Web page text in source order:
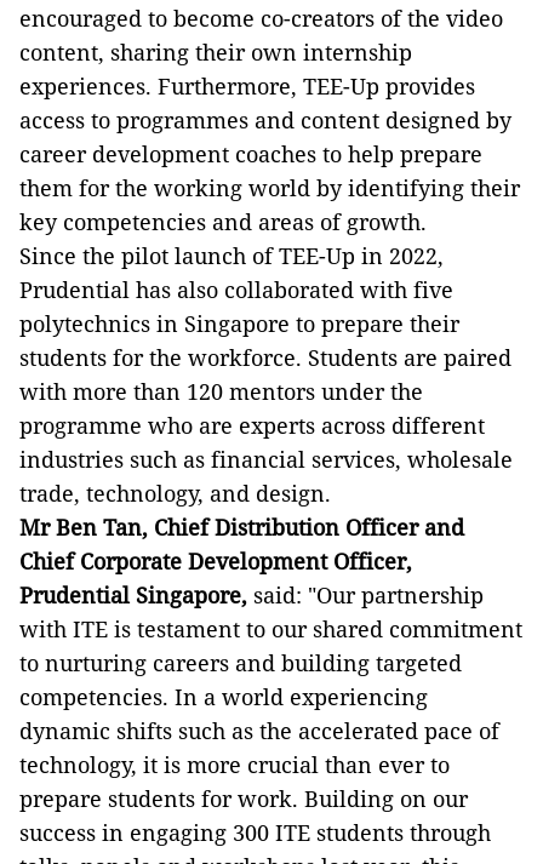
encouraged to become co-creators of the video
content, sharing their own internship
experiences. Furthermore, TEE-Up provides
access to programmes and content designed by
career development coaches to help prepare
them for the working world by identifying their
key competencies and areas of growth.
Since the pilot launch of TEE-Up in 2022,
Prudential has also collaborated with five
polytechnics in Singapore to prepare their
students for the workforce. Students are paired
with more than 120 mentors under the
programme who are experts across different
industries such as financial services, wholesale
trade, technology, and design.
Mr Ben Tan, Chief Distribution Officer and
Chief Corporate Development Officer,
Prudential Singapore, said: "Our partnership
with ITE is testament to our shared commitment
to nurturing careers and building targeted
competencies. In a world experiencing
dynamic shifts such as the accelerated pace of
technology, it is more crucial than ever to
prepare students for work. Building on our
success in engaging 300 ITE students through